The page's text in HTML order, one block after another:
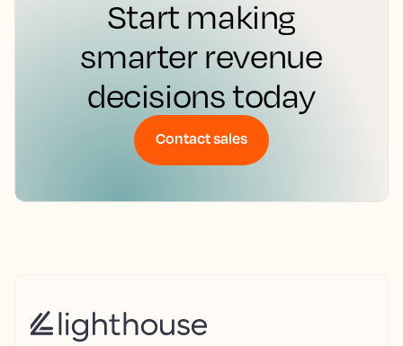
Start making
smarter revenue
decisions today
Contact sales